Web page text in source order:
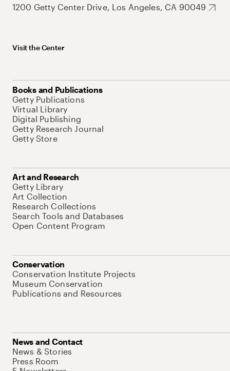
1200 Getty Center Drive, Los Angeles, CA 90049
Visit the Center
Books and Publications
Getty Publications
Virtual Library
Digital Publishing
Getty Research Journal
Getty Store
Art and Research
Getty Library
Art Collection
Research Collections
Search Tools and Databases
Open Content Program
Conservation
Conservation Institute Projects
Museum Conservation
Publications and Resources
News and Contact
News & Stories
Press Room